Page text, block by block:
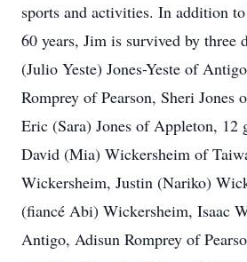
sports and activities. In addition
60 years, Jim is survived by three
(Julio Yeste) Jones-Yeste of
Romprey of Pearson, Sheri Jones
Eric (Sara) Jones of Appleton, 12
David (Mia) Wickersheim of
Wickersheim, Justin (Nariko)
(fiancé Abi) Wickersheim, Isaac
Antigo, Adisun Romprey of